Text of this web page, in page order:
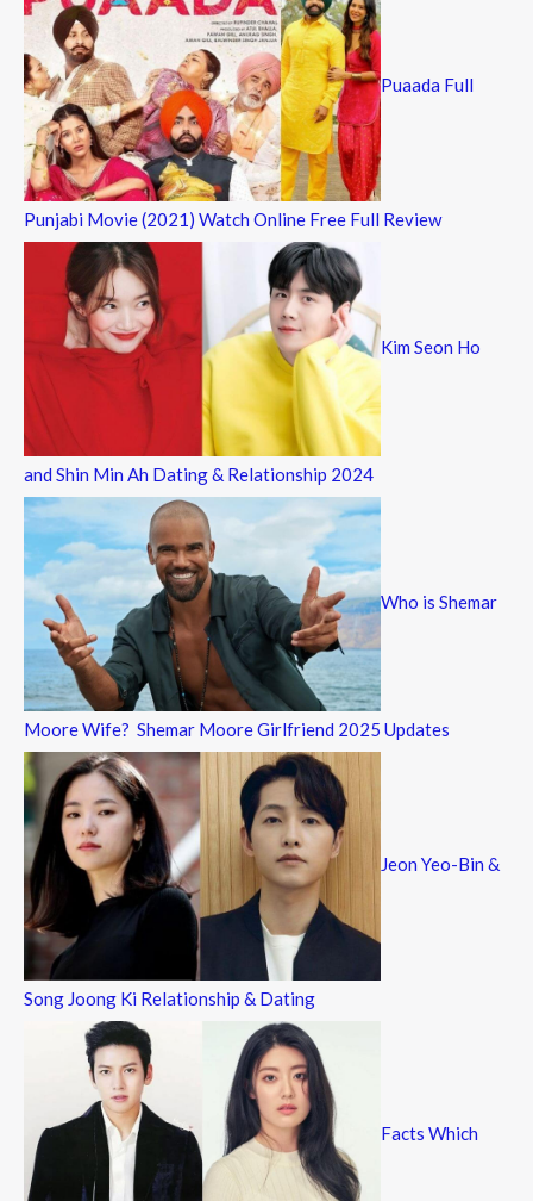
Puaada Full
Punjabi Movie (2021) Watch Online Free Full Review
Kim Seon Ho
and Shin Min Ah Dating & Relationship 2024
Who is Shemar
Moore Wife? Shemar Moore Girlfriend 2025 Updates
Jeon Yeo-Bin &
Song Joong Ki Relationship & Dating
Facts Which